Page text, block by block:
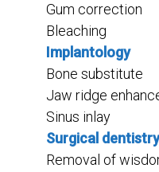
Gum correction
Bleaching
Implantology
Bone substitute
Jaw ridge
Sinus inlay
Surgical
Removal of